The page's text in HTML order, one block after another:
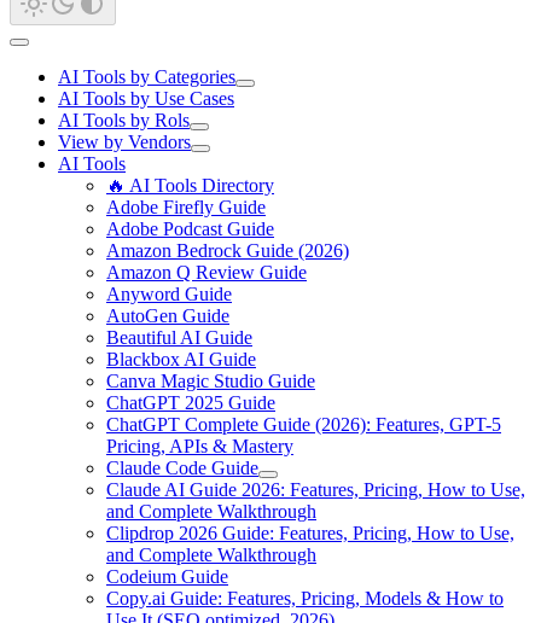
AI Tools by Categories
AI Tools by Use Cases
AI Tools by Rols
View by Vendors
AI Tools
🔥 AI Tools Directory
Adobe Firefly Guide
Adobe Podcast Guide
Amazon Bedrock Guide (2026)
Amazon Q Review Guide
Anyword Guide
AutoGen Guide
Beautiful AI Guide
Blackbox AI Guide
Canva Magic Studio Guide
ChatGPT 2025 Guide
ChatGPT Complete Guide (2026): Features, GPT-5
Pricing, APIs & Mastery
Claude Code Guide
Claude AI Guide 2026: Features, Pricing, How to Use,
and Complete Walkthrough
Clipdrop 2026 Guide: Features, Pricing, How to Use,
and Complete Walkthrough
Codeium Guide
Copy.ai Guide: Features, Pricing, Models & How to